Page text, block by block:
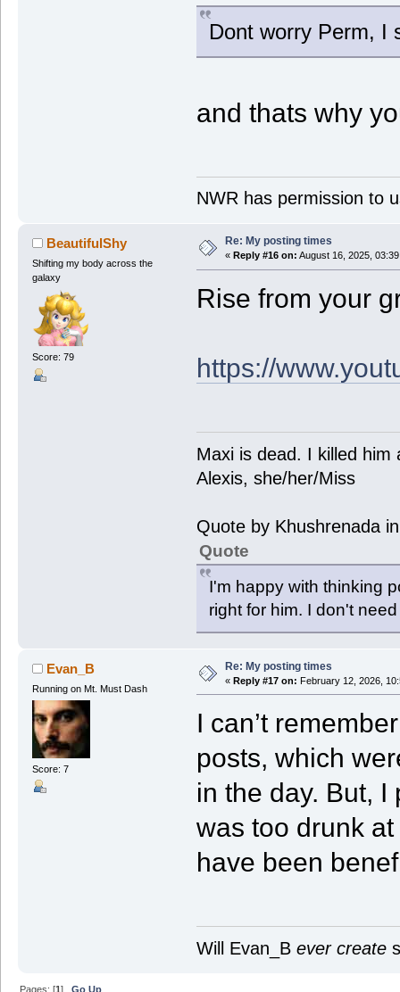
Dont worry Perm, I
and thats why
NWR has permission to
BeautifulShy
Shifting my body across the
galaxy
Score: 79
Re: My posting times
« Reply #16 on: August 16, 2025,
Rise from your
https://
Maxi is dead. I killed him
Alexis, she/her/Miss
Quote by Khushrenada
Quote
I'm happy with thinking
right for him. I don't
Evan_B
Running on Mt. Must Dash
Score: 7
Re: My posting times
« Reply #17 on: February 12, 2026,
I can’t
posts, which
in the day. But, I
was too drunk
have been
Will Evan_B ever create
Pages: [1]Go Up